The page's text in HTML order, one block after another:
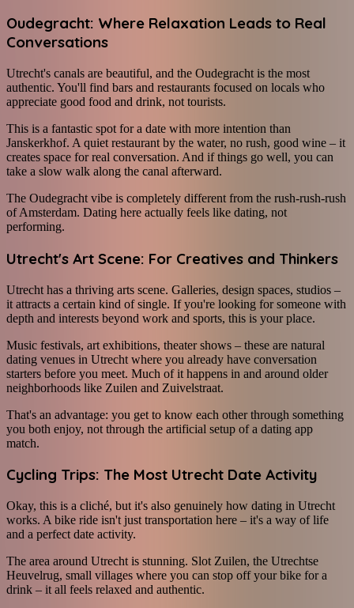
Oudegracht: Where Relaxation Leads to Real
Conversations
Utrecht's canals are beautiful, and the Oudegracht is the most
authentic. You'll find bars and restaurants focused on locals who
appreciate good food and drink, not tourists.
This is a fantastic spot for a date with more intention than
Janskerkhof. A quiet restaurant by the water, no rush, good wine – it
creates space for real conversation. And if things go well, you can
take a slow walk along the canal afterward.
The Oudegracht vibe is completely different from the rush-rush-rush
of Amsterdam. Dating here actually feels like dating, not
performing.
Utrecht's Art Scene: For Creatives and Thinkers
Utrecht has a thriving arts scene. Galleries, design spaces, studios –
it attracts a certain kind of single. If you're looking for someone with
depth and interests beyond work and sports, this is your place.
Music festivals, art exhibitions, theater shows – these are natural
dating venues in Utrecht where you already have conversation
starters before you meet. Much of it happens in and around older
neighborhoods like Zuilen and Zuivelstraat.
That's an advantage: you get to know each other through something
you both enjoy, not through the artificial setup of a dating app
match.
Cycling Trips: The Most Utrecht Date Activity
Okay, this is a cliché, but it's also genuinely how dating in Utrecht
works. A bike ride isn't just transportation here – it's a way of life
and a perfect date activity.
The area around Utrecht is stunning. Slot Zuilen, the Utrechtse
Heuvelrug, small villages where you can stop off your bike for a
drink – it all feels relaxed and authentic.